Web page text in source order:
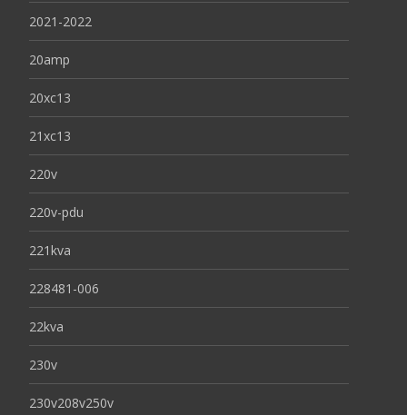
2021-2022
20amp
20xc13
21xc13
220v
220v-pdu
221kva
228481-006
22kva
230v
230v208v250v